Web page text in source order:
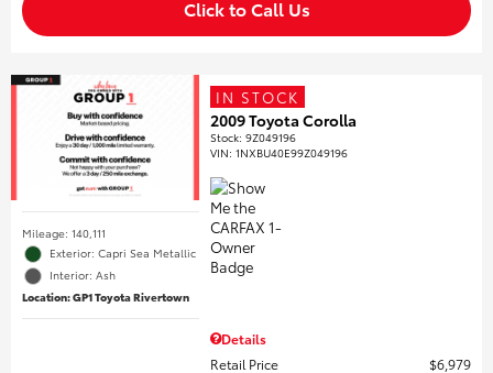
Click to Call Us
Mileage: 140,111
Exterior: Capri Sea Metallic
Interior: Ash
Location: GP1 Toyota Rivertown
IN STOCK
2009 Toyota Corolla
Stock:9Z049196
VIN:1NXBU40E99Z049196
Details
Retail Price
$6,979